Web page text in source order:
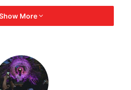
auto market within a year’s
a tweet.
to compulsorily provide a
all variants and segments of
in the thread reads.
More